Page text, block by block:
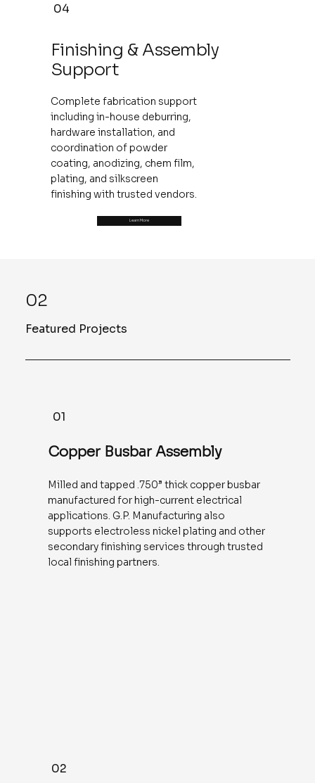
04
Finishing & Assembly
Support
Complete fabrication support
including in-house deburring,
hardware installation, and
coordination of powder
coating, anodizing, chem film,
plating, and silkscreen
finishing with trusted vendors.
Learn More
02
Featured Projects
01
Copper Busbar Assembly
Milled and tapped .750” thick copper busbar
manufactured for high-current electrical
applications. G.P. Manufacturing also
supports electroless nickel plating and other
secondary finishing services through trusted
local finishing partners.
02